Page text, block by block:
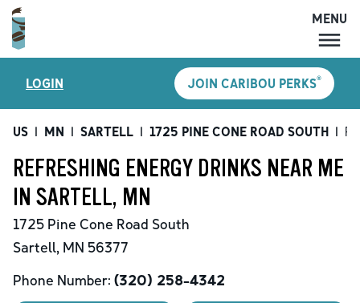
MENU
LOCATIONS
CARIBOU PERKS
SHOP
GIFT CARDS
CAREERS
MENU
LOGIN JOIN CARIBOU PERKS®
US | MN | SARTELL | 1725 PINE CONE ROAD SOUTH |
REFRESHING ENERGY DRINKS NEAR ME
IN SARTELL, MN
1725 Pine Cone Road South
Sartell, MN 56377
Phone Number: (320) 258-4342